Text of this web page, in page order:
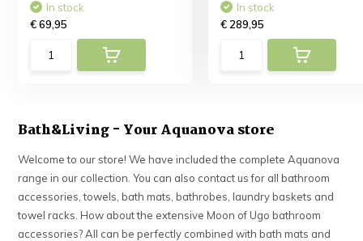
In stock
€ 69,95
In stock
€ 289,95
Bath&Living - Your Aquanova store
Welcome to our store! We have included the complete Aquanova
range in our collection. You can also contact us for all bathroom
accessories, towels, bath mats, bathrobes, laundry baskets and
towel racks. How about the extensive Moon of Ugo bathroom
accessories? All can be perfectly combined with bath mats and